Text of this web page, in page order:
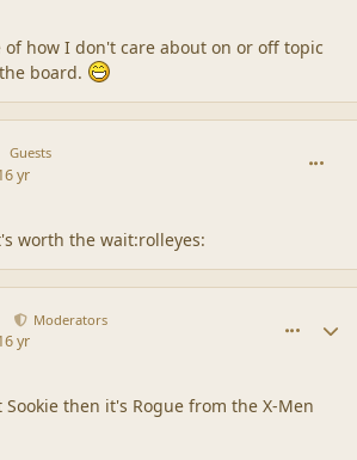
of how I don't care about on or off topic
board.
Guests
yr
worth the wait:rolleyes:
Moderators
yr
then it's Rogue from the X-Men